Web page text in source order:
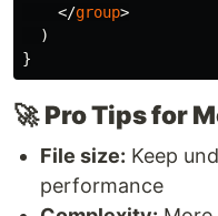
</group>
)
}
🚀Pro Tips for
File size: Keep
performance